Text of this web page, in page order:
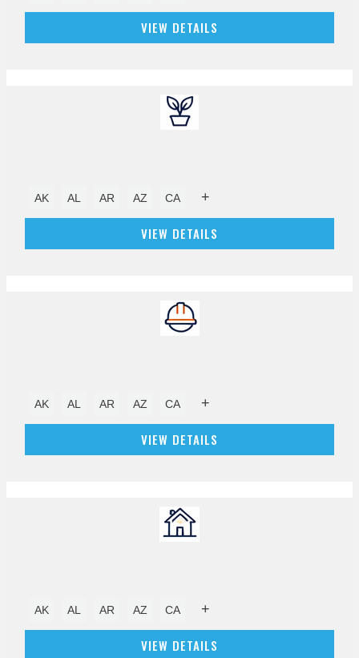
VIEW DETAILS
AK AL AR AZ CA +
VIEW DETAILS
AK AL AR AZ CA +
VIEW DETAILS
AK AL AR AZ CA +
VIEW DETAILS